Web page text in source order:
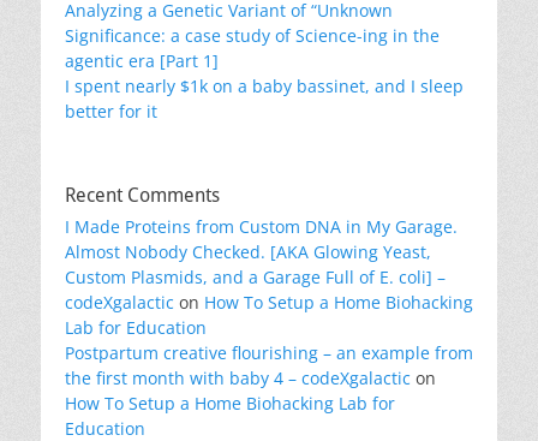
Analyzing a Genetic Variant of “Unknown
Significance: a case study of Science-ing in the
agentic era [Part 1]
I spent nearly $1k on a baby bassinet, and I sleep
better for it
Recent Comments
I Made Proteins from Custom DNA in My Garage.
Almost Nobody Checked. [AKA Glowing Yeast,
Custom Plasmids, and a Garage Full of E. coli] –
codeXgalactic on How To Setup a Home Biohacking
Lab for Education
Postpartum creative flourishing – an example from
the first month with baby 4 – codeXgalactic on
How To Setup a Home Biohacking Lab for
Education